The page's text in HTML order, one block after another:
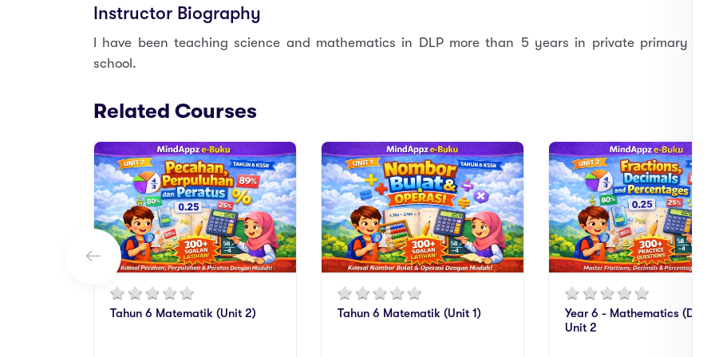
Instructor Biography
I have been teaching science and mathematics in DLP more than 5 years in private primary
school.
Related Courses
Tahun 6 Matematik (Unit 2) Tahun 6 Matematik (Unit 1)
Year 6 - Mathematics (DLP)
Unit 2